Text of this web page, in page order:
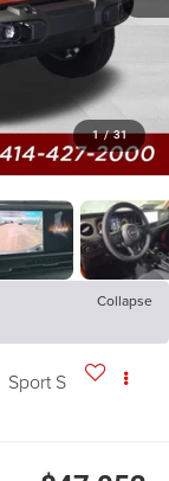
1 / 31
Collapse
Sport S